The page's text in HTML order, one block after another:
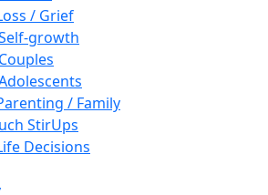
/ Grief
growth
/ Family
StirUps
Decisions